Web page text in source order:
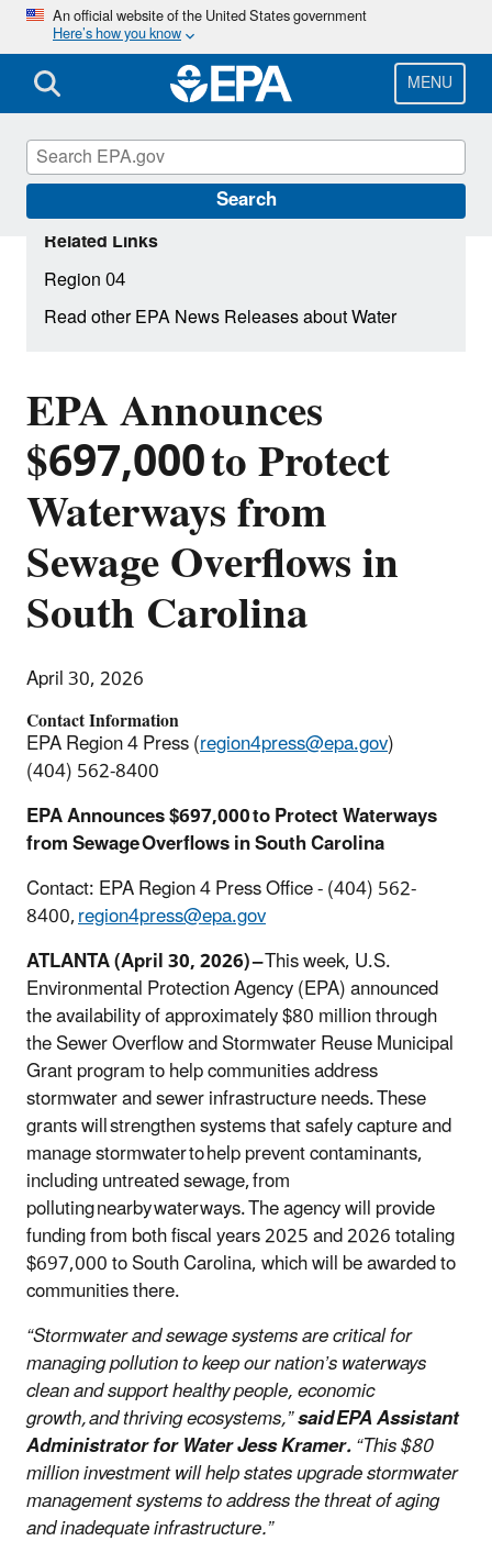
Skip
main
content
An official website of the United States government
Here’s how you know
MENU
Search
EPA Announces
$697,000 to Protect
Waterways from
Sewage Overflows in
South Carolina
April 30, 2026
Contact Information
EPA Region 4 Press (region4press@epa.gov)
(404) 562-8400
EPA Announces $697,000 to Protect Waterways
from Sewage Overflows in South Carolina
Contact: EPA Region 4 Press Office - (404) 562-
8400,region4press@epa.gov
ATLANTA (April 30, 2026) –This week, U.S.
Environmental Protection Agency (EPA) announced
the availability of approximately $80 million through
the Sewer Overflow and Stormwater Reuse Municipal
Grant program to help communities address
stormwater and sewer infrastructure needs. These
grants will strengthen systems that safely capture and
manage stormwater to help prevent contaminants,
including untreated sewage, from
polluting nearby waterways. The agency will provide
funding from both fiscal years 2025 and 2026 totaling
$697,000 to South Carolina, which will be awarded to
communities there.
“Stormwater and sewage systems are critical for
managing pollution to keep our nation’s waterways
clean and support healthy people, economic
growth, and thriving ecosystems,”said EPA Assistant
Administrator for Water Jess Kramer.“This $80
million investment will help states upgrade stormwater
management systems to address the threat of aging
and inadequate infrastructure.”
Related Links
Region 04
Read other EPA News Releases about Water